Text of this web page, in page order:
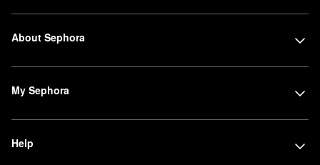
About Sephora
My Sephora
Help